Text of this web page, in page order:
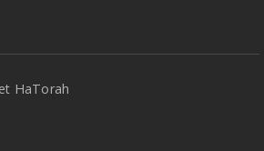
HaTorah